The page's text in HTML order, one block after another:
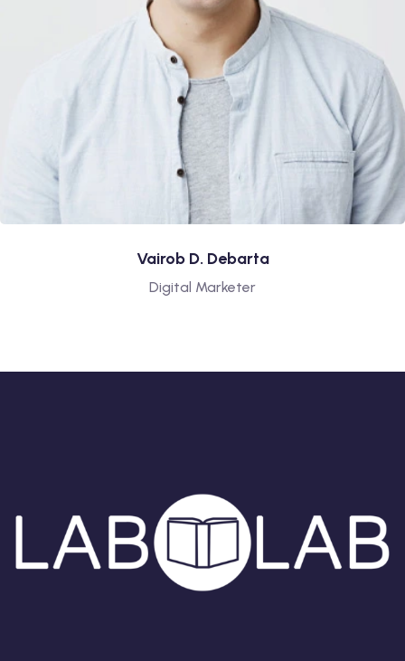
Vairob D. Debarta
Digital Marketer